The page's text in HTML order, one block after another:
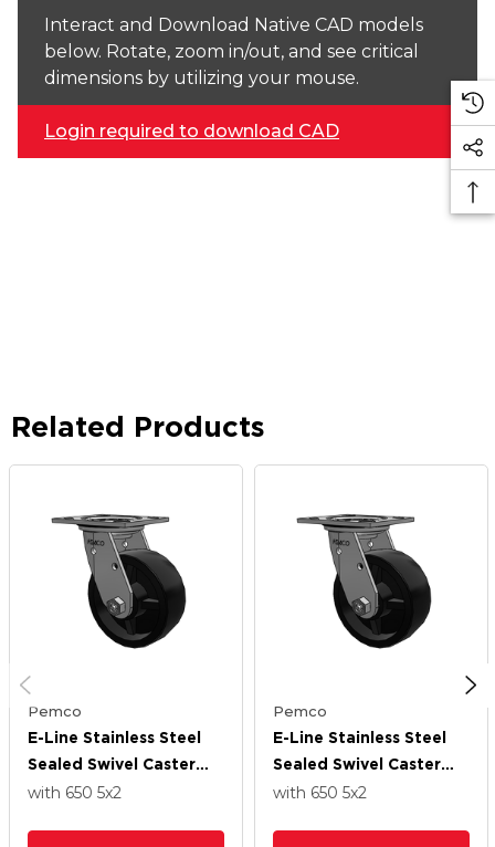
Interact and Download Native CAD models
below. Rotate, zoom in/out, and see critical
dimensions by utilizing your mouse.
Login required to download CAD
Related Products
Pemco
E-Line Stainless Steel
Sealed Swivel Caster
With 5 X 2
with 650 5x2
Pemco
E-Line Stainless Steel
Sealed Swivel Caster
With 5 X 2
with 650 5x2